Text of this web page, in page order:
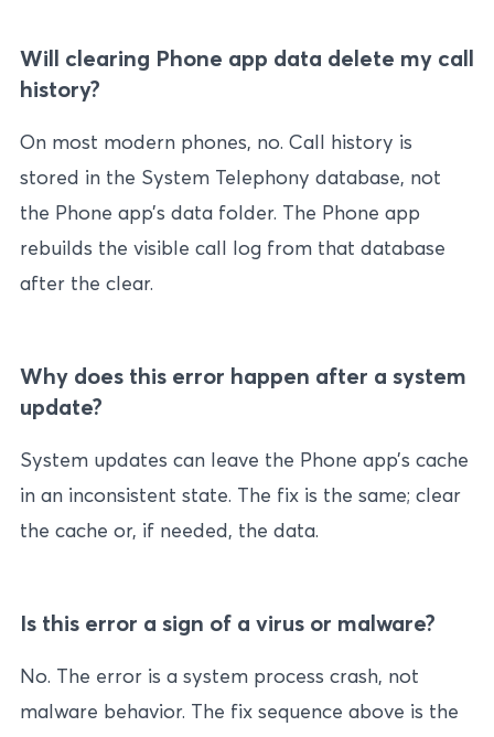
Will clearing Phone app data delete my call
history?
On most modern phones, no. Call history is
stored in the System Telephony database, not
the Phone app’s data folder. The Phone app
rebuilds the visible call log from that database
after the clear.
Why does this error happen after a system
update?
System updates can leave the Phone app’s cache
in an inconsistent state. The fix is the same; clear
the cache or, if needed, the data.
Is this error a sign of a virus or malware?
No. The error is a system process crash, not
malware behavior. The fix sequence above is the